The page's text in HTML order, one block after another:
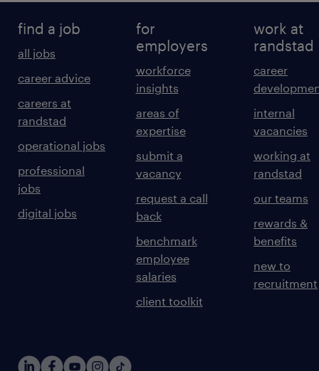
find a job
all jobs
career advice
careers at
randstad
operational jobs
professional
jobs
digital jobs
for
employers
workforce
insights
areas of
expertise
submit a
vacancy
request a call
back
benchmark
employee
salaries
client toolkit
work at
randstad
career
internal
vacancies
working at
randstad
our teams
rewards &
benefits
new to
recruitment